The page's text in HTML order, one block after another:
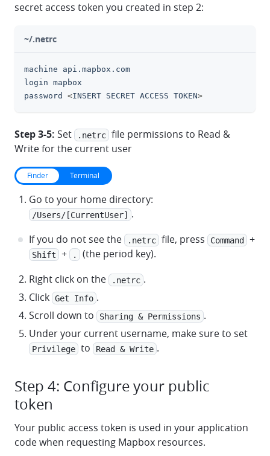
secret access token you created in step 2:
~/.netrc
machine api.mapbox.com
login mapbox
password <INSERT SECRET ACCESS TOKEN>
Step 3-5: Set .netrc file permissions to Read &
Write for the current user
Finder Terminal
Go to your home directory:
/Users/[CurrentUser] .
If you do not see the
.netrc file, press Command +
Shift +
(the period key).
Right click on the
.netrc .
Click Get Info .
Scroll down to
Sharing & Permissions .
Under your current username, make sure to set
Privilege to Read & Write .
Step 4: Configure your public
token
Your public access token is used in your application
code when requesting Mapbox resources.